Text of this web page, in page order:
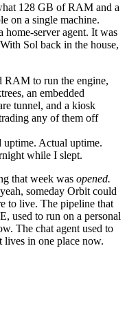
128 GB of RAM and a
on a single machine.
home-server agent. It was
Sol back in the house,
RAM to run the engine,
an embedded
tunnel, and a kiosk
any of them off
Actual uptime.
while I slept.
that week was opened.
someday Orbit could
to live. The pipeline that
used to run on a personal
The chat agent used to
lives in one place now.